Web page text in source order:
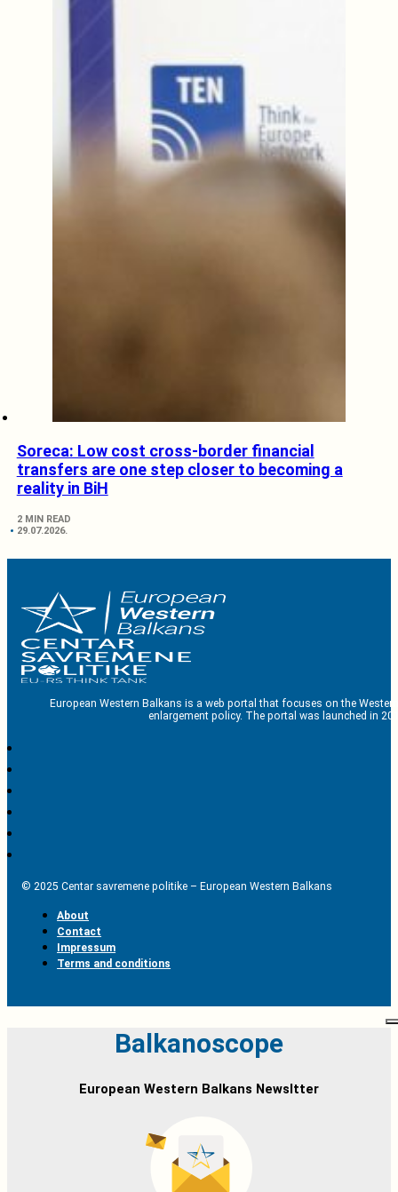
Soreca: Low cost cross-border financial
transfers are one step closer to becoming a
reality in BiH
2 MIN READ
29.07.2026.
European Western Balkans is a web portal that focuses on the
enlargement policy. The portal was launched in
© 2025 Centar savremene politike – European Western Balkans
About
Contact
Impressum
Terms and conditions
Balkanoscope
European Western Balkans Newsltter